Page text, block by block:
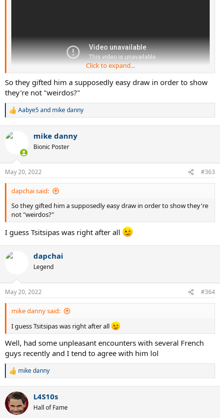
Click to expand...
So they gifted him a supposedly easy draw in order to show
they're not "weirdos?"
R
c
n
s
:
Aabye5and mike danny
mike danny
Bionic Poster
May 20, 2022 #363
dapchai said:
So they gifted him a supposedly easy draw in order to show they're
not "weirdos?"
I guess Tsitsipas was right after all
dapchai
Legend
May 20, 2022 #364
mike danny said:
I guess Tsitsipas was right after all
Well, had some unpleasant encounters with several French
guys recently and I tend to agree with him lol
R
c
t
i
mike danny
L4S10s
Hall of Fame